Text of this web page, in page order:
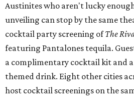
Austinites who aren't lucky
unveiling can stop by the same
cocktail party screening ofThe
featuring Pantalones tequila.
a complimentary cocktail kit and
themed drink. Eight other cities
host cocktail screenings on the